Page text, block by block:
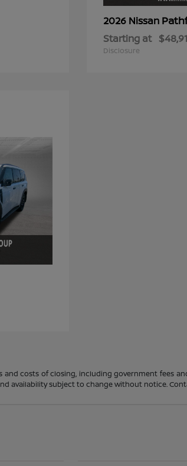
2026 Nissan
Starting at
Disclosure
costs of closing, including government fees
availability subject to change without notice.